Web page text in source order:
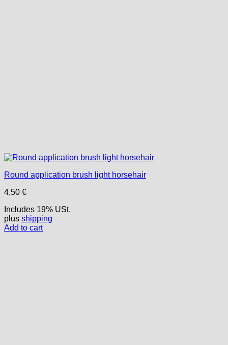
Round application brush light horsehair
4,50 €
Includes 19% USt.
plus shipping
Add to cart